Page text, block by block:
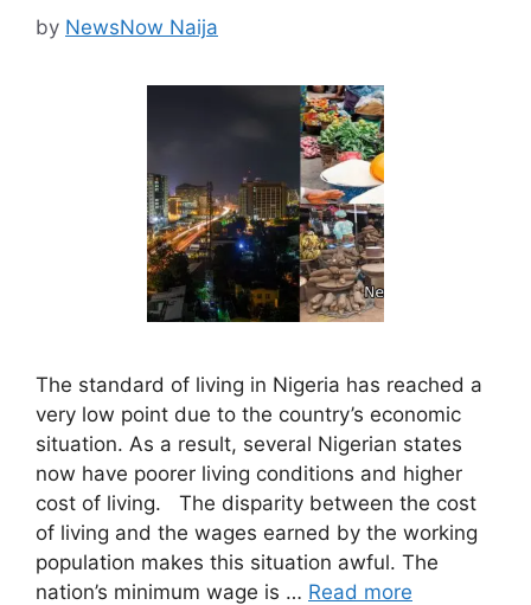
by NewsNow Naija
The standard of living in Nigeria has reached a
very low point due to the country’s economic
situation. As a result, several Nigerian states
now have poorer living conditions and higher
cost of living. The disparity between the cost
of living and the wages earned by the working
population makes this situation awful. The
nation’s minimum wage is … Read more